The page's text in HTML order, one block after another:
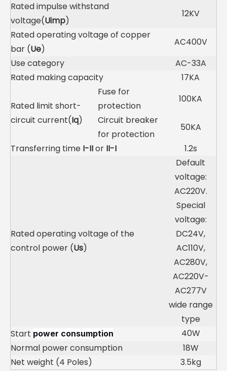
Rated impulse withstand
voltage(Uimp)
12KV
Rated operating voltage of copper
bar (Ue)
AC400V
Use category
AC-33A
Rated making capacity
17KA
Rated limit short-
circuit current(Iq)
Fuse for
protection
100KA
Circuit breaker
for protection
50KA
Transferring time I-IIor II-I 1.2s
Rated operating voltage of the
control power (Us)
Default
voltage:
AC220V.
Special
voltage:
DC24V,
AC110V,
AC280V,
AC220V-
AC277V
wide range
type
Start power consumption
40W
Normal power consumption
18W
Net weight (4 Poles)
3.5kg